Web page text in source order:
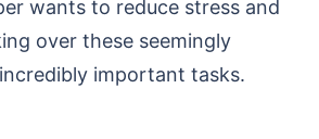
wants to reduce stress and
over these seemingly
important tasks.